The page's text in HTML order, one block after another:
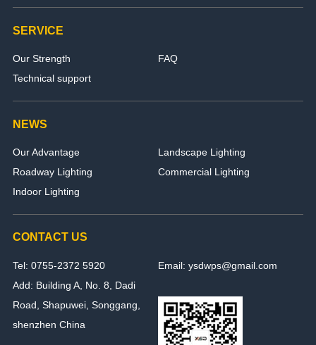
SERVICE
Our Strength
FAQ
Technical support
NEWS
Our Advantage
Landscape Lighting
Roadway Lighting
Commercial Lighting
Indoor Lighting
CONTACT US
Tel: 0755-2372 5920
Email: ysdwps@gmail.com
Add: Building A, No. 8, Dadi
Road, Shapuwei, Songgang,
shenzhen China